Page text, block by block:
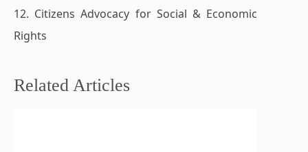
12. Citizens Advocacy for Social & Economic
Rights
Related Articles